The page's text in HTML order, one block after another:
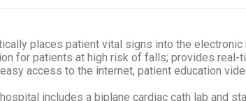
places patient vital signs into the
for patients at high risk of falls; provides
access to the internet, patient education
includes a biplane cardiac cath lab and